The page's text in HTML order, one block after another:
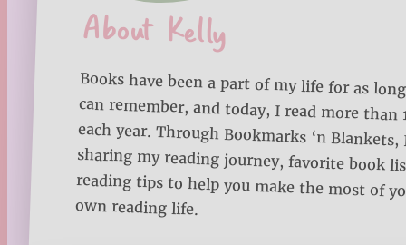
About Kelly
Books have been a part of my life for as
can remember, and today, I read more
each year. Through Bookmarks ‘n Blankets,
sharing my reading journey, favorite book
reading tips to help you make the most of
own reading life.